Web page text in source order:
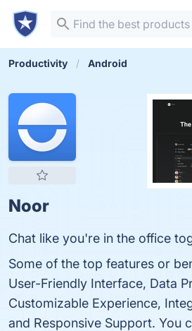
Productivity Android
Noor
Chat like you're in the office
Some of the top features or
User-Friendly Interface, Data
Customizable Experience,
and Responsive Support. You